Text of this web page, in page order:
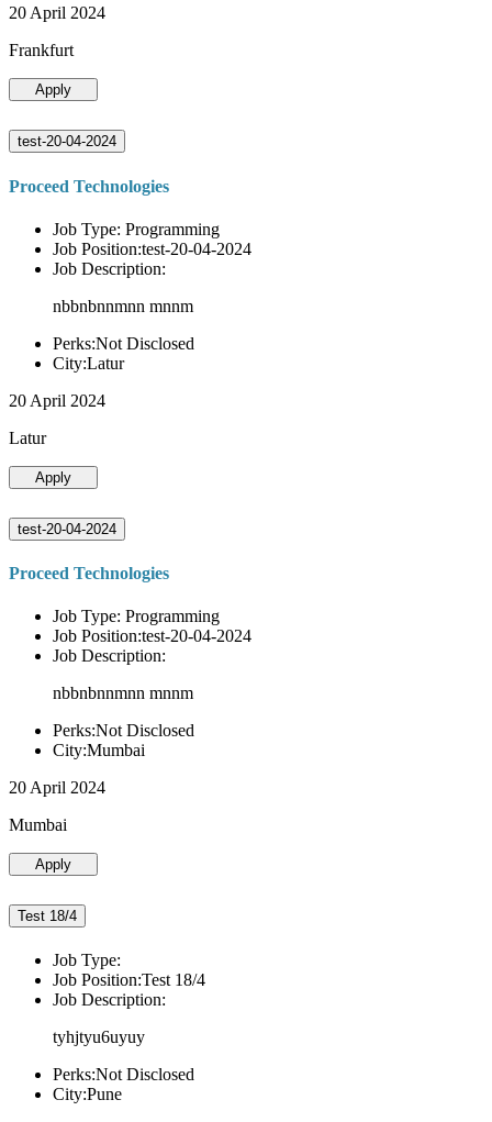
20 April 2024
Frankfurt
Apply
test-20-04-2024
Proceed Technologies
Job Type: Programming
Job Position:test-20-04-2024
Job Description:
nbbnbnnmnn mnnm
Perks:Not Disclosed
City:Latur
20 April 2024
Latur
Apply
test-20-04-2024
Proceed Technologies
Job Type: Programming
Job Position:test-20-04-2024
Job Description:
nbbnbnnmnn mnnm
Perks:Not Disclosed
City:Mumbai
20 April 2024
Mumbai
Apply
Test 18/4
Job Type:
Job Position:Test 18/4
Job Description:
tyhjtyu6uyuy
Perks:Not Disclosed
City:Pune